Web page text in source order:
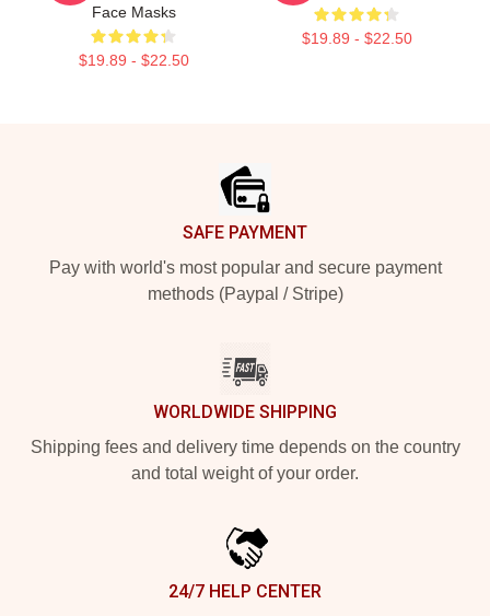
Face Masks
$19.89 - $22.50
$19.89 - $22.50
SAFE PAYMENT
Pay with world's most popular and secure payment
methods (Paypal / Stripe)
WORLDWIDE SHIPPING
Shipping fees and delivery time depends on the country
and total weight of your order.
24/7 HELP CENTER